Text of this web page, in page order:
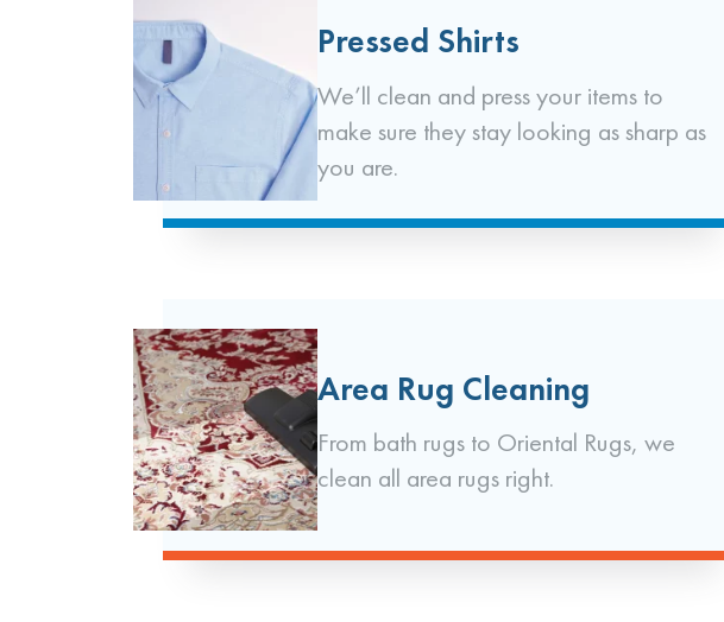
Pressed Shirts
We’ll clean and press your items to
make sure they stay looking as sharp as
you are.
Area Rug Cleaning
From bath rugs to Oriental Rugs, we
clean all area rugs right.